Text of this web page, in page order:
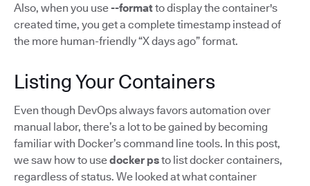
Also, when you use--formatto display the container's
created time, you get a complete timestamp instead of
the more human-friendly “X days ago” format.
Listing Your Containers
Even though DevOps always favors automation over
manual labor, there’s a lot to be gained by becoming
familiar with Docker’s command line tools. In this post,
we saw how to usedocker psto list docker containers,
regardless of status. We looked at what container